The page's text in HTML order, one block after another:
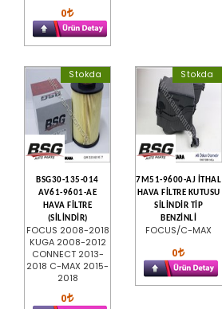
0
Stokda
BSG30-135-014
AV61-9601-AE
HAVA FİLTRE
(SİLİNDİR)
FOCUS 2008-2018
KUGA 2008-2012
CONNECT 2013-
2018 C-MAX 2015-
2018
0
Stokda
7M51-9600-AJ İTHAL
HAVA FİLTRE KUTUSU
SİLİNDİR TİP
BENZİNLİ
FOCUS/C-MAX
0